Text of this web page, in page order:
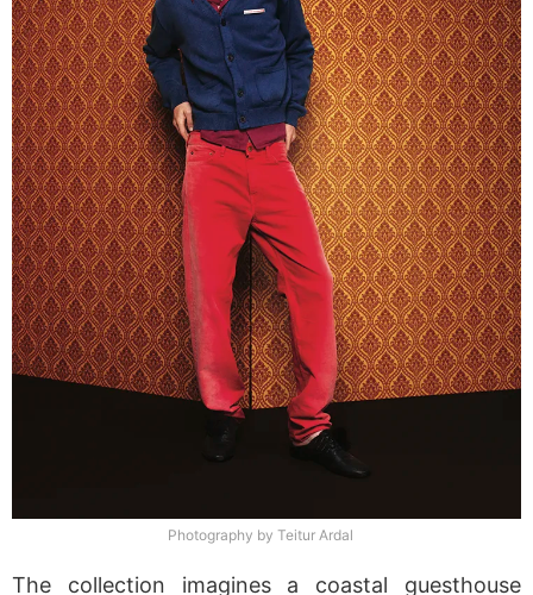
Photography by Teitur Ardal
The collection imagines a coastal guesthouse